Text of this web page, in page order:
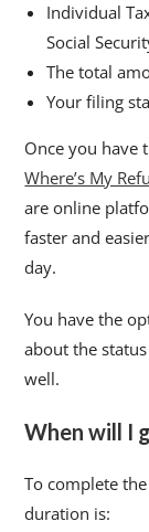
Individual
Social
The total
Your filing
Once you have
Where’s My
are online
faster and
day.
You have the
about the
well.
When will I
To complete
duration is: